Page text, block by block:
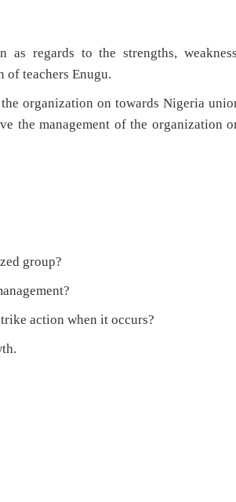
regards to the strengths,
of teachers Enugu.
organization on towards Nigeria
the management of the organization
group?
action when it occurs?